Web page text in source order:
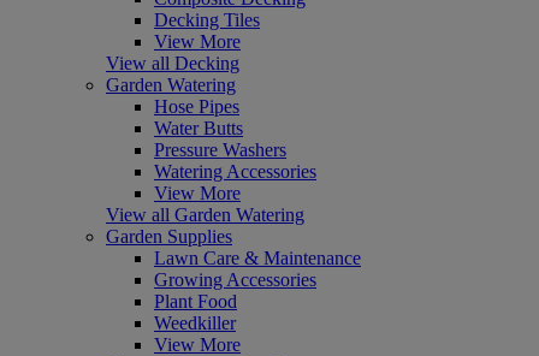
Decking Tiles
View More
View all Decking
Garden Watering
Hose Pipes
Water Butts
Pressure Washers
Watering Accessories
View More
View all Garden Watering
Garden Supplies
Lawn Care & Maintenance
Growing Accessories
Plant Food
Weedkiller
View More